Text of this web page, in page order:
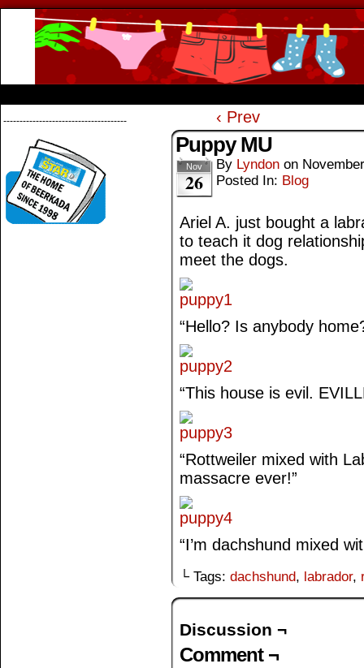
-------------------------------------- ‹ Prev
Puppy MU
Nov
26
By Lyndon on
Posted In: Blog
Ariel A. just bought a
to teach it dog
meet the dogs.
“Hello? Is anybody
“This house is evil.
“Rottweiler mixed with
massacre ever!”
“I’m dachshund mixed
└ Tags: dachshund, labrador,
Discussion ¬
Comment ¬